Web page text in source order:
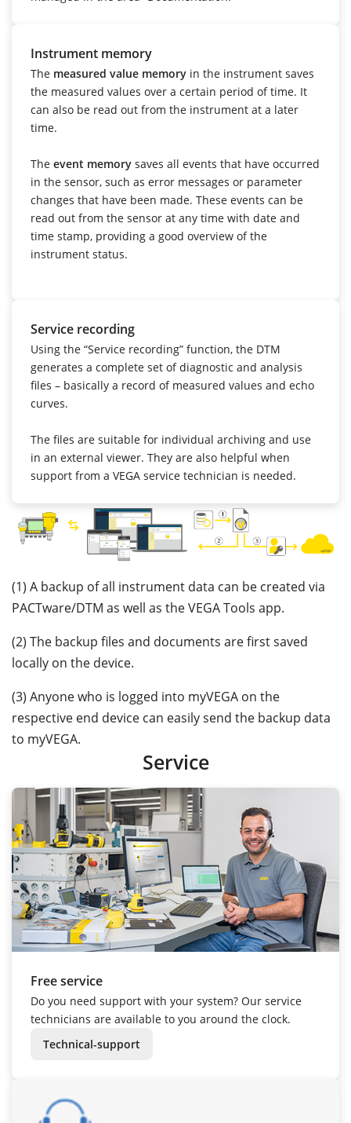
Instrument memory
The measured value memory in the instrument saves
the measured values over a certain period of time. It
can also be read out from the instrument at a later
time.
The event memory saves all events that have occurred
in the sensor, such as error messages or parameter
changes that have been made. These events can be
read out from the sensor at any time with date and
time stamp, providing a good overview of the
instrument status.
Service recording
Using the “Service recording” function, the DTM
generates a complete set of diagnostic and analysis
files – basically a record of measured values and echo
curves.
The files are suitable for individual archiving and use
in an external viewer. They are also helpful when
support from a VEGA service technician is needed.
(1) A backup of all instrument data can be created via
PACTware/DTM as well as the VEGA Tools app.
(2) The backup files and documents are first saved
locally on the device.
(3) Anyone who is logged into myVEGA on the
respective end device can easily send the backup data
to myVEGA.
Service
Free service
Do you need support with your system? Our service
technicians are available to you around the clock.
Technical-support